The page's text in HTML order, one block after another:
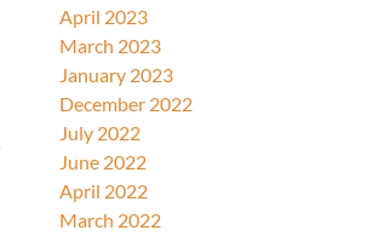
April 2023
March 2023
January 2023
December 2022
July 2022
June 2022
April 2022
March 2022